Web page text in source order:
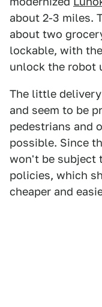
about 2-3 miles.
about two
lockable, with
unlock the robot
The little
and seem to be
pedestrians and
possible. Since
won't be subject
policies, which
cheaper and